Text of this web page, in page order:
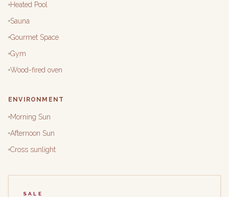
Heated Pool
Sauna
Gourmet Space
Gym
Wood-fired oven
ENVIRONMENT
Morning Sun
Afternoon Sun
Cross sunlight
SALE